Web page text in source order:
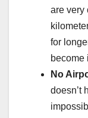
are very
for
become
No
doesn’t